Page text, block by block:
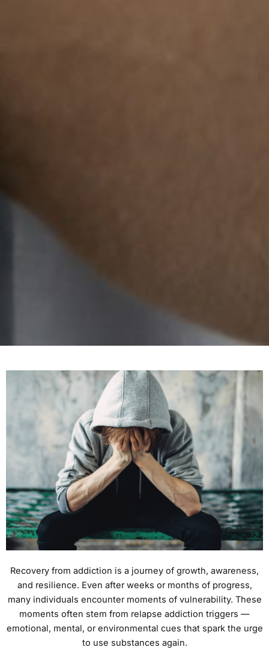
Recovery from addiction is a journey of growth, awareness,
and resilience. Even after weeks or months of progress,
many individuals encounter moments of vulnerability. These
moments often stem from relapse addiction triggers —
emotional, mental, or environmental cues that spark the urge
to use substances again.